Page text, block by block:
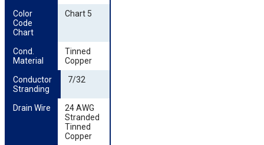
Color
Code
Chart
Chart 5
Cond.
Material
Tinned
Copper
Conductor
Stranding
7/32
Drain Wire
24 AWG
Stranded
Tinned
Copper